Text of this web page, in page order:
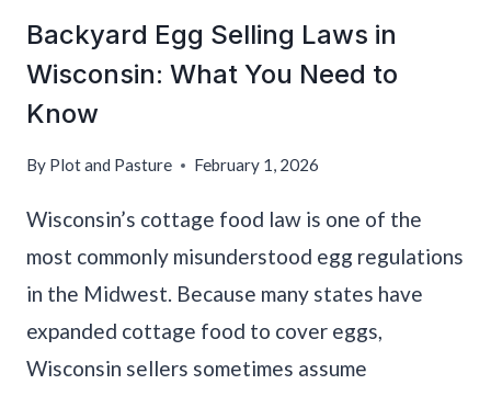
Backyard Egg Selling Laws in
Wisconsin: What You Need to
Know
By Plot and Pasture February 1, 2026
Wisconsin’s cottage food law is one of the
most commonly misunderstood egg regulations
in the Midwest. Because many states have
expanded cottage food to cover eggs,
Wisconsin sellers sometimes assume